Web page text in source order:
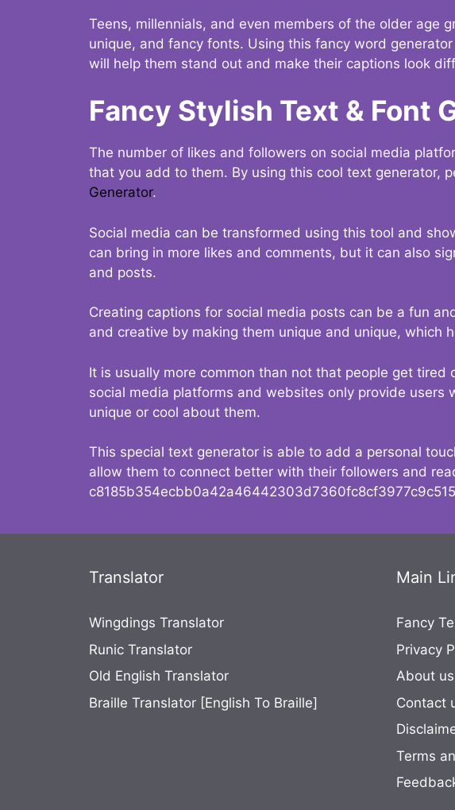
Teens, millennials, and even members of the older age
unique, and fancy fonts. Using this fancy word
will help them stand out and make their captions look
Fancy Stylish Text & Font
The number of likes and followers on social media
that you add to them. By using this cool text generator,
Generator.
Social media can be transformed using this tool and
can bring in more likes and comments, but it can also
and posts.
Creating captions for social media posts can be a fun
and creative by making them unique and unique,
It is usually more common than not that people get
social media platforms and websites only provide
unique or cool about them.
This special text generator is able to add a personal
allow them to connect better with their followers and
Translator
Wingdings Translator
Runic Translator
Old English Translator
Braille Translator [English To Braille]
Main
Fancy
Privacy
About us
Contact
Terms